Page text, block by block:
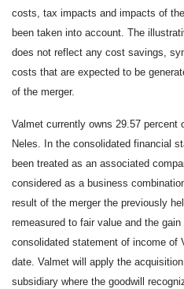
costs, tax impacts and impacts of
been taken into account. The
does not reflect any cost savings,
costs that are expected to be
of the merger.
Valmet currently owns 29.57 percent
Neles. In the consolidated financial
been treated as an associated
considered as a business
result of the merger the previously
remeasured to fair value and the
consolidated statement of income of
date. Valmet will apply the
subsidiary where the goodwill